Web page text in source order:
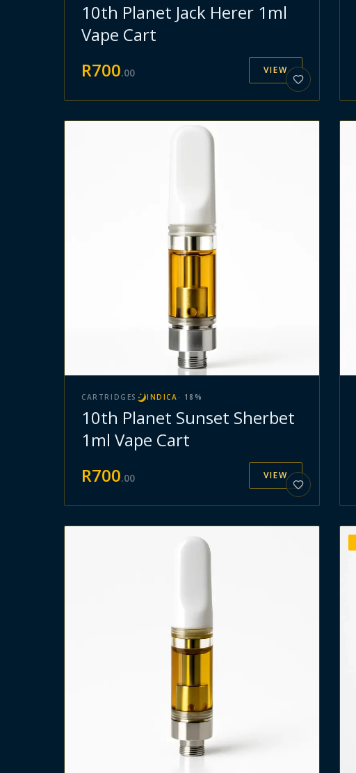
10th Planet Jack Herer 1ml
Vape Cart
R700.00 VIEW
CARTRIDGES INDICA · 18 %
10th Planet Sunset Sherbet
1ml Vape Cart
R700.00 VIEW